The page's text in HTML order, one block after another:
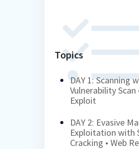
Topics
DAY 1: Scanning
Vulnerability
Exploit
DAY 2: Evasive
Exploitation with
Cracking • Web